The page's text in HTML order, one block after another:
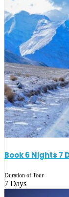
Book 6 Nights 7
Duration of Tour
7 Days